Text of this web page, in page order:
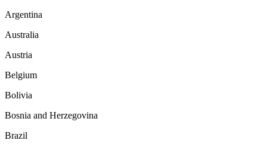
Argentina
Australia
Austria
Belgium
Bolivia
Bosnia and Herzegovina
Brazil